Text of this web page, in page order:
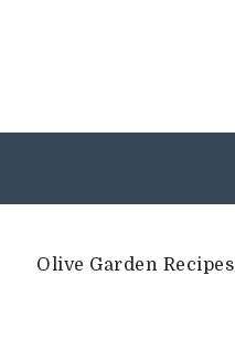
Olive Garden Recipes